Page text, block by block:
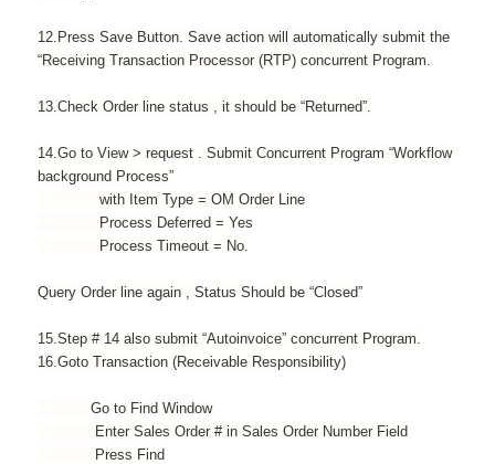
12.Press Save Button. Save action will automatically submit the
“Receiving Transaction Processor (RTP) concurrent Program.
13.Check Order line status , it should be “Returned”.
14.Go to View > request . Submit Concurrent Program “Workflow
background Process”
with Item Type = OM Order Line
Process Deferred = Yes
Process Timeout = No.
Query Order line again , Status Should be “Closed”
15.Step # 14 also submit “Autoinvoice” concurrent Program.
16.Goto Transaction (Receivable Responsibility)
Go to Find Window
Enter Sales Order # in Sales Order Number Field
Press Find